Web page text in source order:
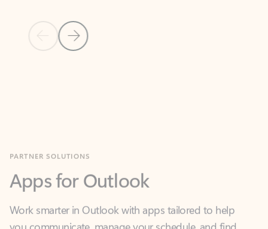
Previous Slide
Next Slide
Work smarter in Outlook with apps tailored to help
you communicate, manage your schedule, and find
what you need—simply and fast.